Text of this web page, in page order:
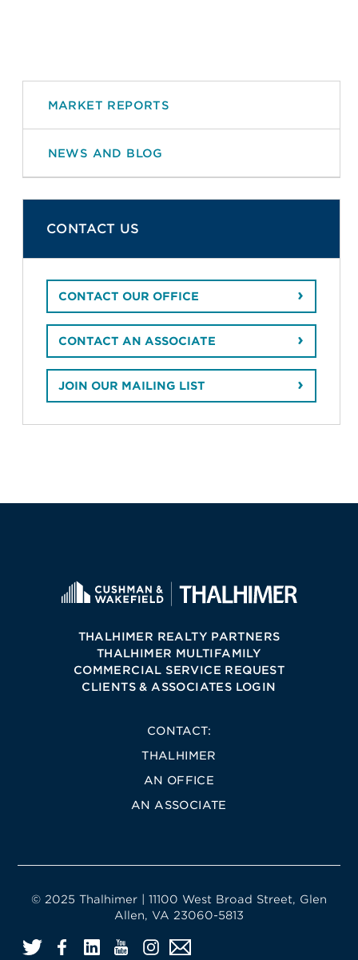
MARKET REPORTS
NEWS AND BLOG
CONTACT US
CONTACT OUR OFFICE
CONTACT AN ASSOCIATE
JOIN OUR MAILING LIST
THALHIMER REALTY PARTNERS
THALHIMER MULTIFAMILY
COMMERCIAL SERVICE REQUEST
CLIENTS & ASSOCIATES LOGIN
CONTACT:
THALHIMER
AN OFFICE
AN ASSOCIATE
© 2025 Thalhimer | 11100 West Broad Street, Glen
Allen, VA 23060-5813